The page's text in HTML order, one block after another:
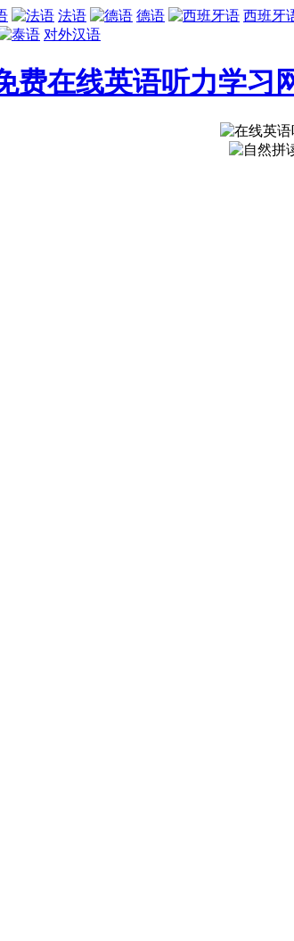
法语 德语 西班牙
对外汉语
费在线英语听力学习